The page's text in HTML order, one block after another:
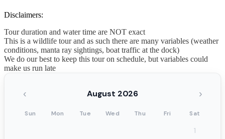
Disclaimers:
Tour duration and water time are NOT exact
This is a wildlife tour and as such there are many variables (weather
conditions, manta ray sightings, boat traffic at the dock)
We do our best to keep this tour on schedule, but variables could
make us run late
‹ August 2026 ›
Sun Mon Tue Wed Thu Fri Sat
1